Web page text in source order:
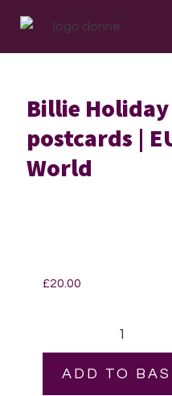
primary
main
footer
Billie
postcards |
World
£20.00
ADD TO